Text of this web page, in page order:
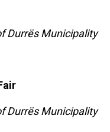
Durrës Municipality
Durrës Municipality